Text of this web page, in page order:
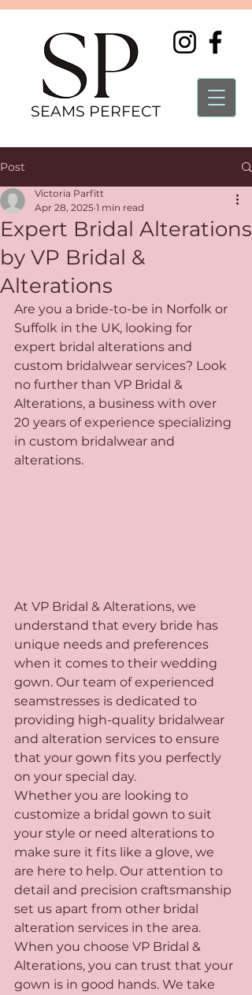
SEAMS PERFECT
Post
Expert Bridal Alterations
by VP Bridal &
Alterations
Victoria Parfitt
Apr 28, 2025 1 min read
Are you a bride-to-be in Norfolk or
Suffolk in the UK, looking for
expert bridal alterations and
custom bridalwear services? Look
no further than VP Bridal &
Alterations, a business with over
20 years of experience specializing
in custom bridalwear and
alterations.
At VP Bridal & Alterations, we
understand that every bride has
unique needs and preferences
when it comes to their wedding
gown. Our team of experienced
seamstresses is dedicated to
providing high-quality bridalwear
and alteration services to ensure
that your gown fits you perfectly
on your special day.
Whether you are looking to
customize a bridal gown to suit
your style or need alterations to
make sure it fits like a glove, we
are here to help. Our attention to
detail and precision craftsmanship
set us apart from other bridal
alteration services in the area.
When you choose VP Bridal &
Alterations, you can trust that your
gown is in good hands. We take